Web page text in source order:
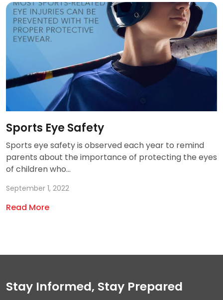
Sports Eye Safety
Sports eye safety is observed each year to remind
parents about the importance of protecting the eyes
of children who...
September 1, 2022
Read More
Stay Informed, Stay Prepared